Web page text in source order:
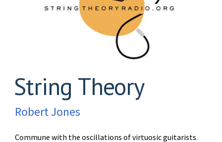
String Theory
Robert Jones
Commune with the oscillations of virtuosic guitarists.